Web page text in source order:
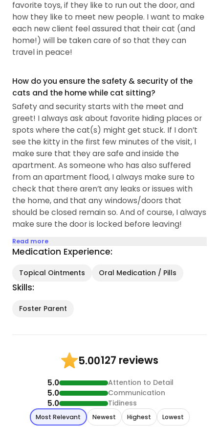
favorite toys, if they like to run out the door, and
how they like to meet new people. I want to make
each new client feel assured that their cat (and
home!) will be taken care of so that they can
travel in peace!
How do you ensure the safety & security of the
cats and the home while cat sitting?
Safety and security starts with the meet and
greet! I always ask about favorite hiding places or
spots where the cat(s) might get stuck. If I don’t
see the kitty in the first few minutes of the visit, I
make sure that they are safe and inside the
apartment. As someone who has also suffered
from an apartment flood, I always make sure to
check that there aren’t any leaks or issues with
the home, and that any windows/doors that
should be closed remain so. And of course, I always
make sure the door is locked before leaving!
Read more
Medication Experience:
Topical Ointments Oral Medication / Pills
Skills:
Foster Parent
5.00127 reviews
5.0 Attention to Detail
5.0 Communication
5.0 Tidiness
Most Relevant Newest Highest Lowest